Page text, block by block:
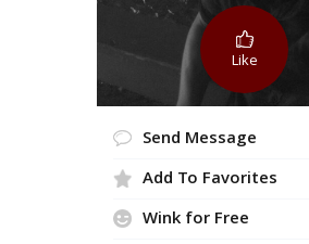
Like
Send Message
Add To Favorites
Wink for Free